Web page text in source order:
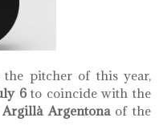
the pitcher of this year,
6to coincide with the
Argentonaof the